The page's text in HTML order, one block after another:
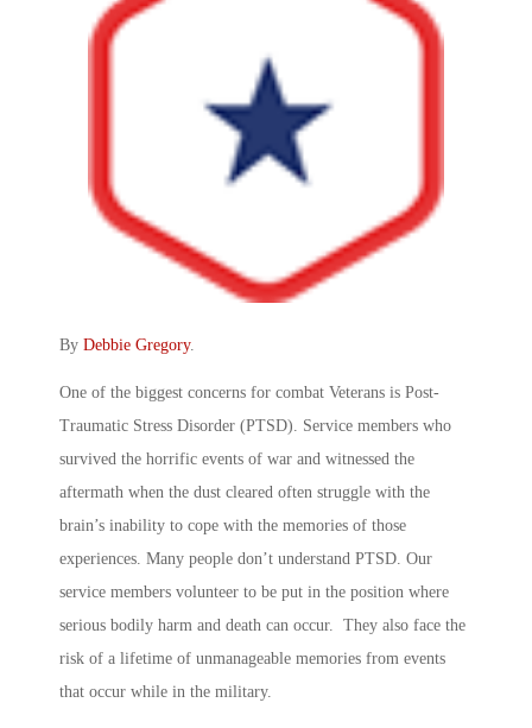
By Debbie Gregory.
One of the biggest concerns for combat Veterans is Post-
Traumatic Stress Disorder (PTSD). Service members who
survived the horrific events of war and witnessed the
aftermath when the dust cleared often struggle with the
brain’s inability to cope with the memories of those
experiences. Many people don’t understand PTSD. Our
service members volunteer to be put in the position where
serious bodily harm and death can occur. They also face the
risk of a lifetime of unmanageable memories from events
that occur while in the military.